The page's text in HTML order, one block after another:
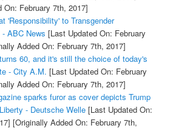
On: February 7th, 2017]
'Responsibility' to Transgender
ABC News [Last Updated On: February
Added On: February 7th, 2017]
60, and it's still the choice of today's
- City A.M. [Last Updated On: February
Added On: February 7th, 2017]
sparks furor as cover depicts Trump
- Deutsche Welle[Last Updated On:
[Originally Added On: February 7th,